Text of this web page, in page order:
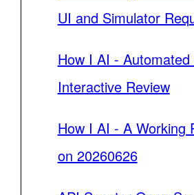
UI and Simulator
How I AI - Automated
Interactive Review
How I AI - A Working
on 20260626